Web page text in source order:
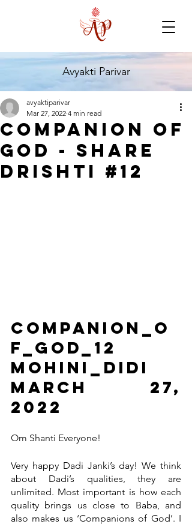
Avyakti Parivar
Companion of
God - Share
Drishti #12
avyaktiparivar
Mar 27, 2022 4 min read
Companion_o
f_God_12
Mohini_Didi
March 27,
2022
Om Shanti Everyone!
Very happy Dadi Janki’s day! We think
about Dadi’s qualities, they are
unlimited. Most important is how each
quality brings us close to Baba, and
also makes us ‘Companions of God’. I